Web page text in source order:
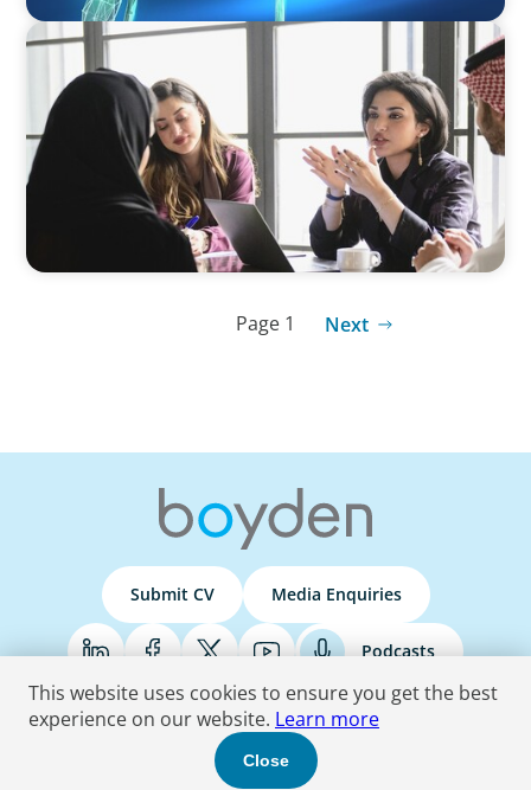
ARTICLES & PAPERS
Recruiting Centralized Leadership for a
Diversified Family Conglomerate
Page 1 Next
Submit CV Media Enquiries
Podcasts
© 2026 Boyden . All Rights Reserved.
Terms & Conditions Privacy Policy Do Not Sell Accessibility Statement
This website uses cookies to ensure you get the best
experience on our website. Learn more
Close